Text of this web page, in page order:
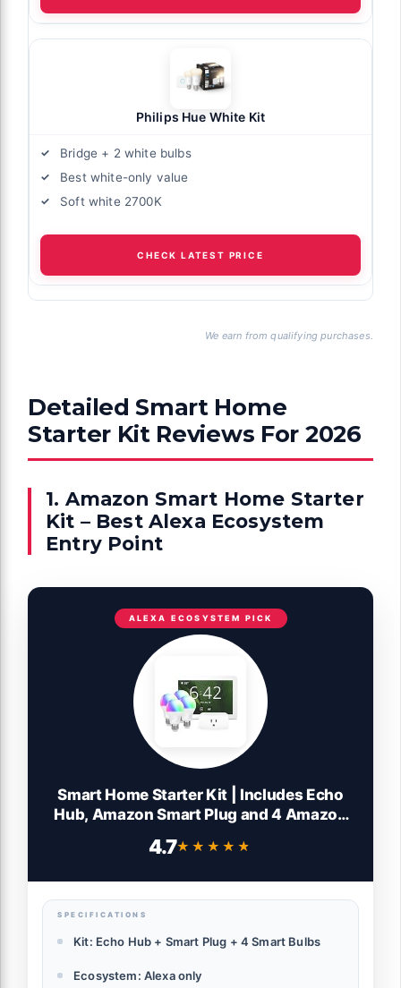
Philips Hue White Kit
Bridge + 2 white bulbs
Best white-only value
Soft white 2700K
CHECK LATEST PRICE
We earn from qualifying purchases.
Detailed Smart Home
Starter Kit Reviews For 2026
1. Amazon Smart Home Starter
Kit – Best Alexa Ecosystem
Entry Point
ALEXA ECOSYSTEM PICK
Smart Home Starter Kit | Includes Echo
Hub, Amazon Smart Plug and 4 Amazon
4.7★★★★★
★★★★★
SPECIFICATIONS
Kit: Echo Hub + Smart Plug + 4 Smart Bulbs
Ecosystem: Alexa only